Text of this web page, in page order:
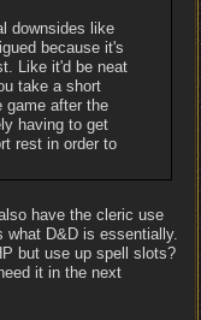
downsides like
because it's
Like it'd be neat
take a short
game after the
having to get
rest in order to
have the cleric use
what D&D is essentially.
but use up spell slots?
it in the next